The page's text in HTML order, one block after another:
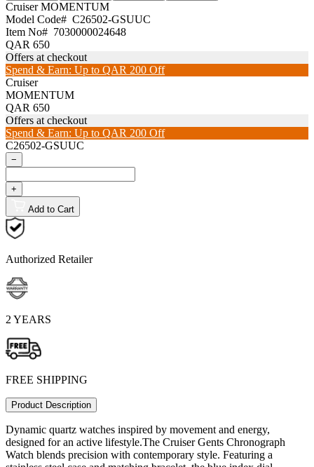
Cruiser MOMENTUM
Model Code# C26502-GSUUC
Item No# 7030000024648
QAR 650
Offers at checkout
Spend & Earn: Up to QAR 200 Off
Cruiser
MOMENTUM
QAR 650
Offers at checkout
Spend & Earn: Up to QAR 200 Off
C26502-GSUUC
−
+
Add to Cart
Authorized Retailer
2 YEARS
FREE SHIPPING
Product Description
Dynamic quartz watches inspired by movement and energy,
designed for an active lifestyle.The Cruiser Gents Chronograph
Watch blends precision with contemporary style. Featuring a